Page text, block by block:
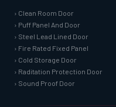
› Clean Room Door
› Puff Panel And Door
› Steel Lead Lined Door
› Fire Rated Fixed Panel
› Cold Storage Door
› Raditation Protection Door
› Sound Proof Door